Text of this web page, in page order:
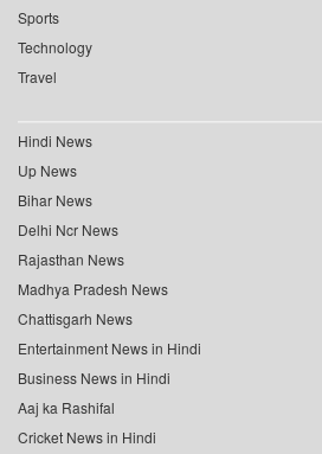
Sports
Technology
Travel
Hindi News
Up News
Bihar News
Delhi Ncr News
Rajasthan News
Madhya Pradesh News
Chattisgarh News
Entertainment News in Hindi
Business News in Hindi
Aaj ka Rashifal
Cricket News in Hindi